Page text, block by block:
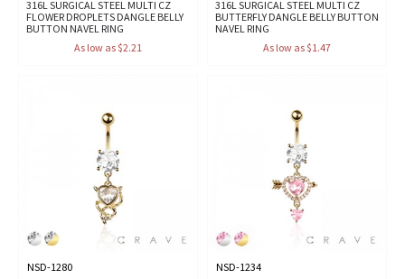
316L SURGICAL STEEL MULTI CZ
FLOWER DROPLETS DANGLE BELLY
BUTTON NAVEL RING
As low as $2.21
316L SURGICAL STEEL MULTI CZ
BUTTERFLY DANGLE BELLY BUTTON
NAVEL RING
As low as $1.47
NSD-1280
NSD-1234